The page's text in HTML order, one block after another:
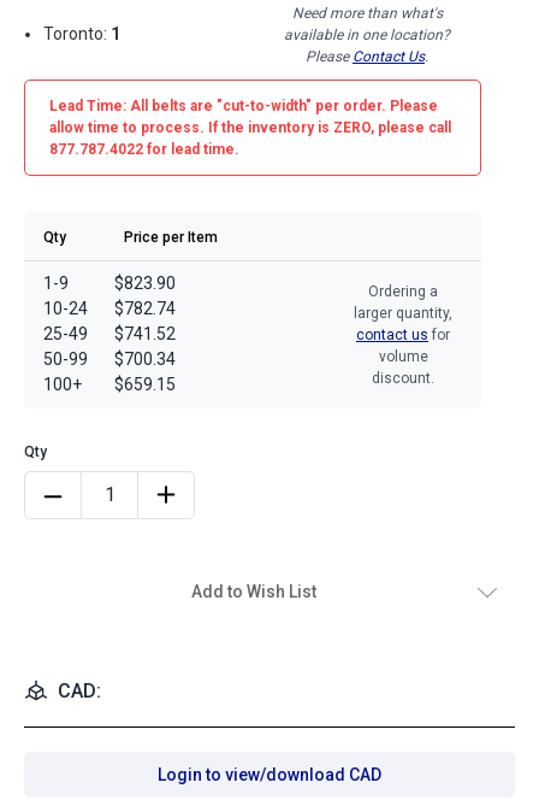
Toronto: 1
Need more than what's
available in one location?
Please Contact Us.
Lead Time: All belts are "cut-to-width" per order. Please
allow time to process. If the inventory is ZERO, please call
877.787.4022 for lead time.
Qty Price per Item
1-9
10-24
25-49
50-99
100+
$823.90
$782.74
$741.52
$700.34
$659.15
Ordering a
larger quantity,
contact us for
volume
discount.
Add to Wish List
CAD:
Login to view/download CAD